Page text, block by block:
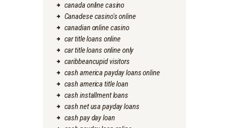
canada online casino
Canadese casino's online
canadian online casino
car title loans online
car title loans online only
caribbeancupid visitors
cash america payday loans online
cash america title loan
cash installment loans
cash net usa payday loans
cash pay day loan